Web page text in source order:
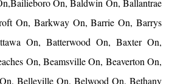
On, Baldwin On, Ballantrae
On, Barkway On, Barrie On, Barrys
On, Batterwood On, Baxter On,
On, Beamsville On, Beaverton On,
Belleville On, Belwood On, Bethany